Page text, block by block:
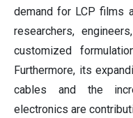
demand for LCP films
researchers,
customized
Furthermore, its
cables and the
electronics are